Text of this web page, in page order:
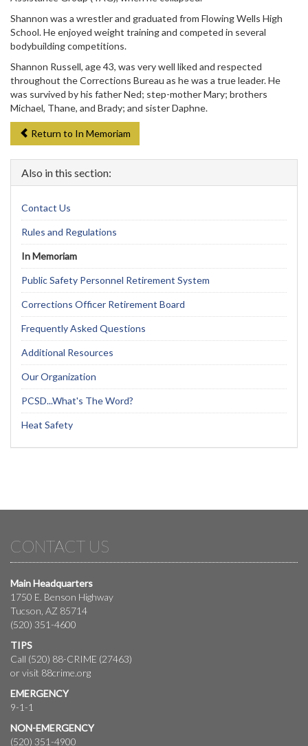
Shannon was a wrestler and graduated from Flowing Wells High
School. He enjoyed weight training and competed in several
bodybuilding competitions.
Shannon Russell, age 43, was very well liked and respected
throughout the Corrections Bureau as he was a true leader. He
was survived by his father Ned; step-mother Mary; brothers
Michael, Thane, and Brady; and sister Daphne.
Return to In Memoriam
Also in this section:
Contact Us
Rules and Regulations
In Memoriam
Public Safety Personnel Retirement System
Corrections Officer Retirement Board
Frequently Asked Questions
Additional Resources
Our Organization
PCSD...What's The Word?
Heat Safety
CONTACT US
Main Headquarters
1750 E. Benson Highway
Tucson, AZ 85714
(520) 351-4600
TIPS
Call (520) 88-CRIME (27463)
or visit 88crime.org
EMERGENCY
9-1-1
NON-EMERGENCY
(520) 351-4900